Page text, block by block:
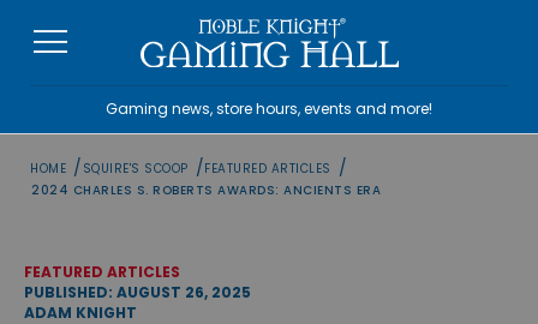
Gaming news, store hours, events and more!
HOME / SQUIRE'S SCOOP /FEATURED ARTICLES /
2024 CHARLES S. ROBERTS AWARDS: ANCIENTS ERA
FEATURED ARTICLES
PUBLISHED: AUGUST 26, 2025
ADAM KNIGHT